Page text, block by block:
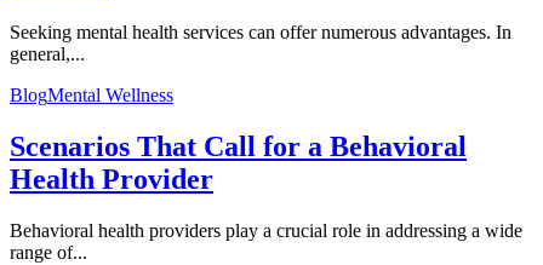
Seeking mental health services can offer numerous advantages. In
general,...
BlogMental Wellness
Scenarios That Call for a Behavioral
Health Provider
Behavioral health providers play a crucial role in addressing a wide
range of...